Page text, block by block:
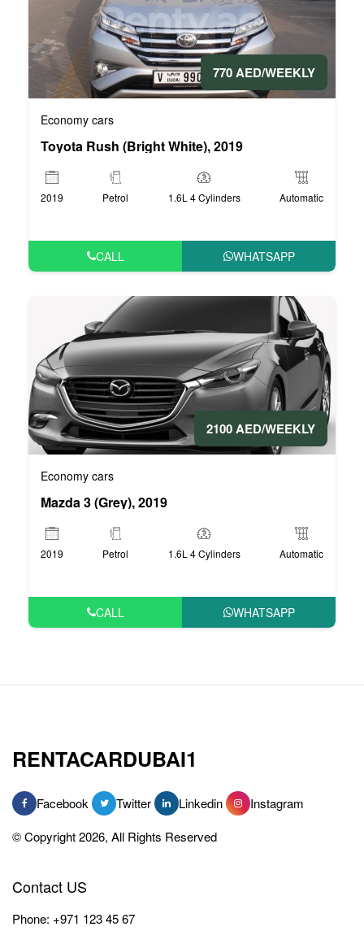
770 AED/WEEKLY
Economy cars
Toyota Rush (Bright White), 2019
2019 Petrol 1.6L 4 Cylinders Automatic
CALL WHATSAPP
2100 AED/WEEKLY
Economy cars
Mazda 3 (Grey), 2019
2019 Petrol 1.6L 4 Cylinders Automatic
CALL WHATSAPP
RENTACARDUBAI1
Facebook Twitter Linkedin
Instagram
© Copyright 2026, All Rights Reserved
Contact US
Phone: +971 123 45 67